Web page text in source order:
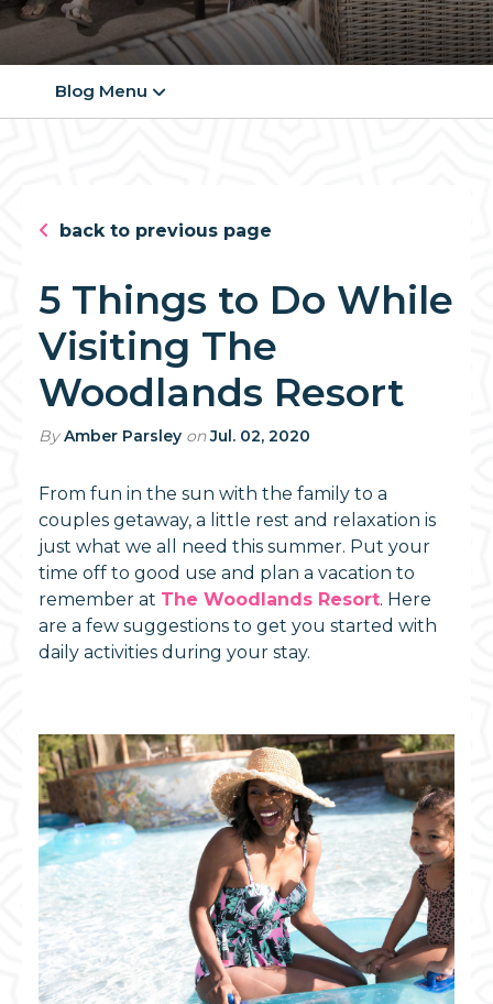
Blog Menu
back to previous page
5 Things to Do While
Visiting The
Woodlands Resort
By Amber Parsley on Jul. 02, 2020
From fun in the sun with the family to a
couples getaway, a little rest and relaxation is
just what we all need this summer. Put your
time off to good use and plan a vacation to
remember at The Woodlands Resort. Here
are a few suggestions to get you started with
daily activities during your stay.